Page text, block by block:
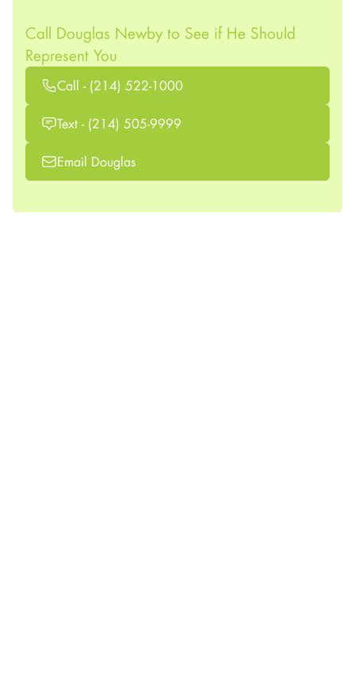
Call Douglas Newby to See if He Should
Represent You
Call - (214) 522-1000
Text - (214) 505-9999
Email Douglas